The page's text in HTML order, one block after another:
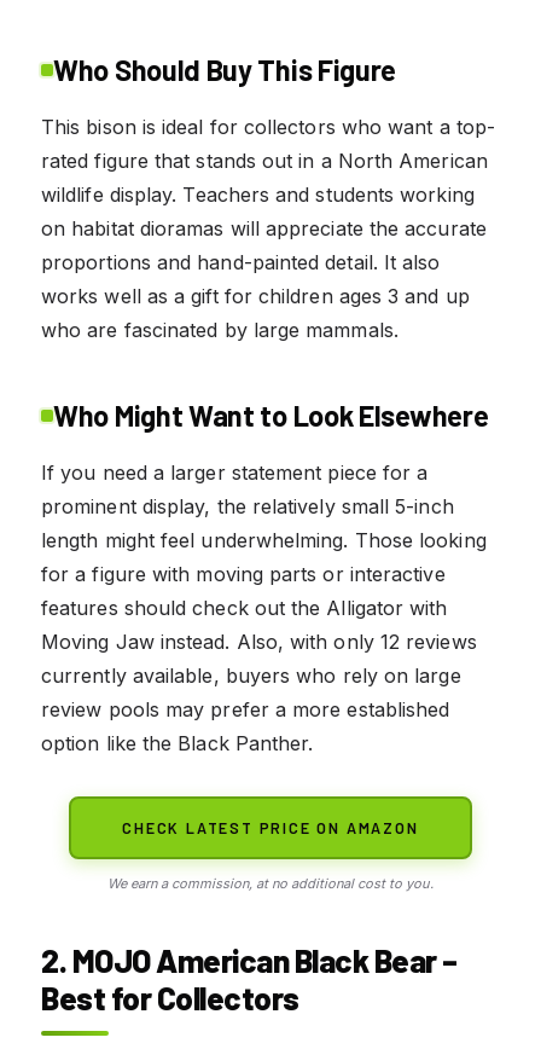
Who Should Buy This Figure
This bison is ideal for collectors who want a top-
rated figure that stands out in a North American
wildlife display. Teachers and students working
on habitat dioramas will appreciate the accurate
proportions and hand-painted detail. It also
works well as a gift for children ages 3 and up
who are fascinated by large mammals.
Who Might Want to Look Elsewhere
If you need a larger statement piece for a
prominent display, the relatively small 5-inch
length might feel underwhelming. Those looking
for a figure with moving parts or interactive
features should check out the Alligator with
Moving Jaw instead. Also, with only 12 reviews
currently available, buyers who rely on large
review pools may prefer a more established
option like the Black Panther.
CHECK LATEST PRICE ON AMAZON
We earn a commission, at no additional cost to you.
2. MOJO American Black Bear –
Best for Collectors